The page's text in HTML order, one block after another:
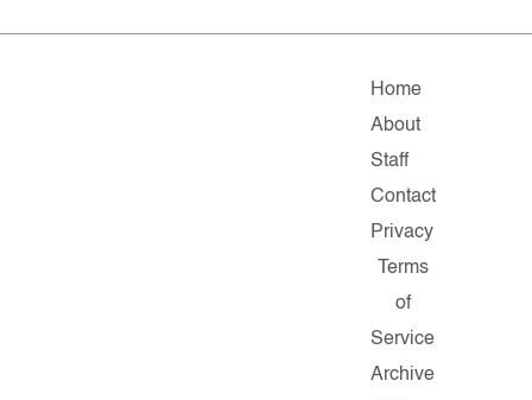
Home
About
Staff
Contact
Privacy
Terms
of
Service
Archive